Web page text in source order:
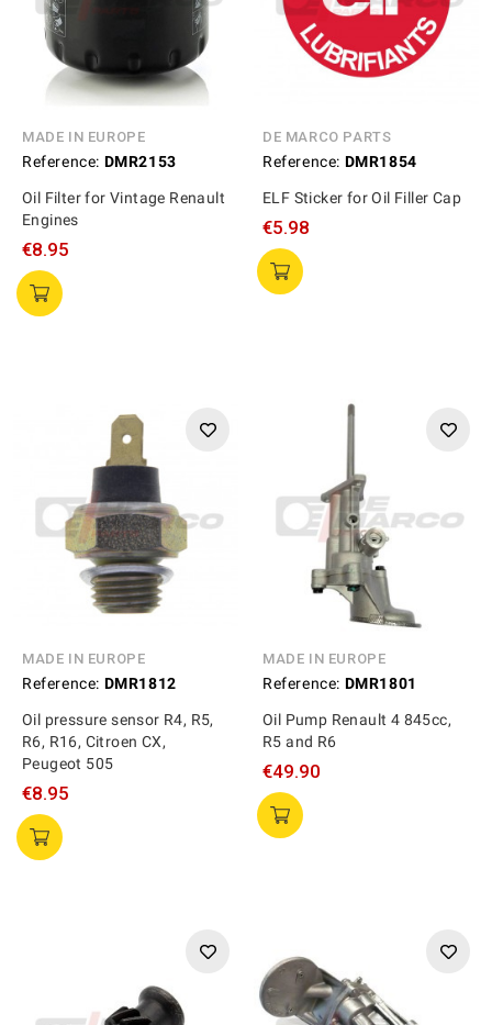
MADE IN EUROPE
Reference: DMR2153
Oil Filter for Vintage Renault
Engines
€8.95
DE MARCO PARTS
Reference: DMR1854
ELF Sticker for Oil Filler Cap
€5.98
MADE IN EUROPE
Reference: DMR1812
Oil pressure sensor R4, R5,
R6, R16, Citroen CX,
Peugeot 505
€8.95
MADE IN EUROPE
Reference: DMR1801
Oil Pump Renault 4 845cc,
R5 and R6
€49.90